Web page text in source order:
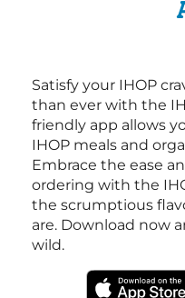
Satisfy your IHOP
than ever with the
friendly app allows
IHOP meals and
Embrace the ease
ordering with the
the scrumptious
are. Download now
wild.